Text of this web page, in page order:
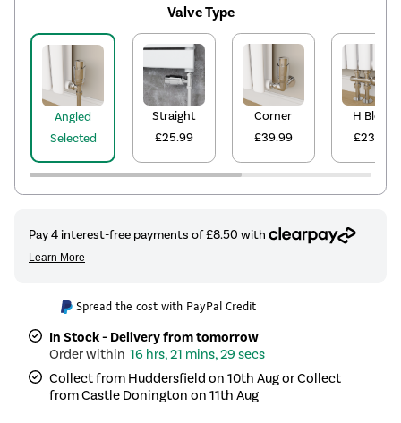
Valve Type
Angled
Selected
Straight
£25.99
Corner
£39.99
H Block
£23.99
Spread the cost with PayPal Credit
In Stock - Delivery from tomorrow
16 hrs, 21 mins, 29 secs
Collect from Huddersfield on 10th Aug or Collect
from Castle Donington on 11th Aug